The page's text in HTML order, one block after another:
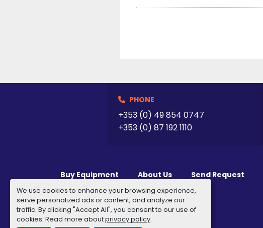
We use cookies to enhance your browsing experience,
serve personalized ads or content, and analyze our
traffic. By clicking "Accept All", you consent to our use of
cookies. Read more aboutprivacy policy.
PHONE
+353 (0) 49 854 0747
+353 (0) 87 192 1110
Buy Equipment About Us Send Request